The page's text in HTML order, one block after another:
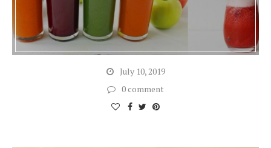
July 10, 2019
0 comment